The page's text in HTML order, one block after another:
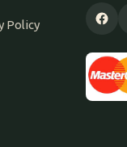
Policy